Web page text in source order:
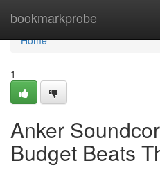
bookmarkprobe
Home
Home
1
Anker
Budget Beats